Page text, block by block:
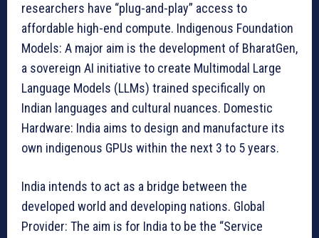
researchers have “plug-and-play” access to
affordable high-end compute. Indigenous Foundation
Models: A major aim is the development of BharatGen,
a sovereign AI initiative to create Multimodal Large
Language Models (LLMs) trained specifically on
Indian languages and cultural nuances. Domestic
Hardware: India aims to design and manufacture its
own indigenous GPUs within the next 3 to 5 years.
India intends to act as a bridge between the
developed world and developing nations. Global
Provider: The aim is for India to be the “Service